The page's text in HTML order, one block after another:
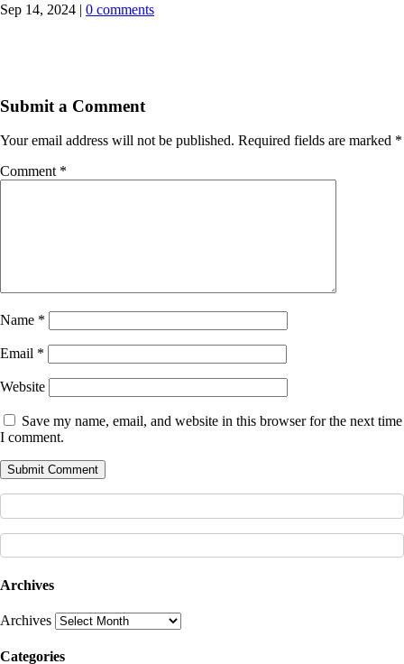
Sep 14, 2024 | 0 comments
Submit a Comment
Your email address will not be published. Required fields are marked *
Comment *
Name *
Email *
Website
Save my name, email, and website in this browser for the next time
I comment.
Archives
Archives
Categories